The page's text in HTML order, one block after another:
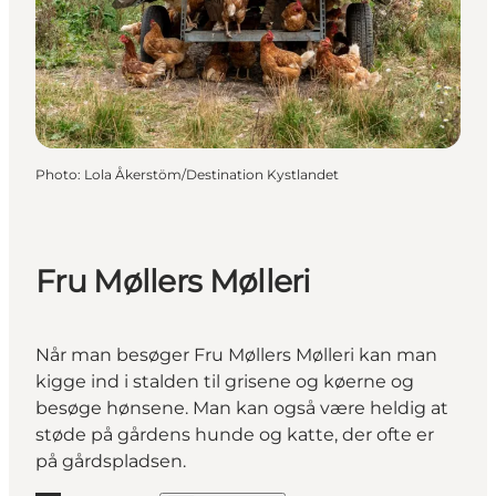
Photo: Lola Åkerstöm/Destination Kystlandet
Fru Møllers Mølleri
Når man besøger Fru Møllers Mølleri kan man
kigge ind i stalden til grisene og køerne og
besøge hønsene. Man kan også være heldig at
støde på gårdens hunde og katte, der ofte er
på gårdspladsen.